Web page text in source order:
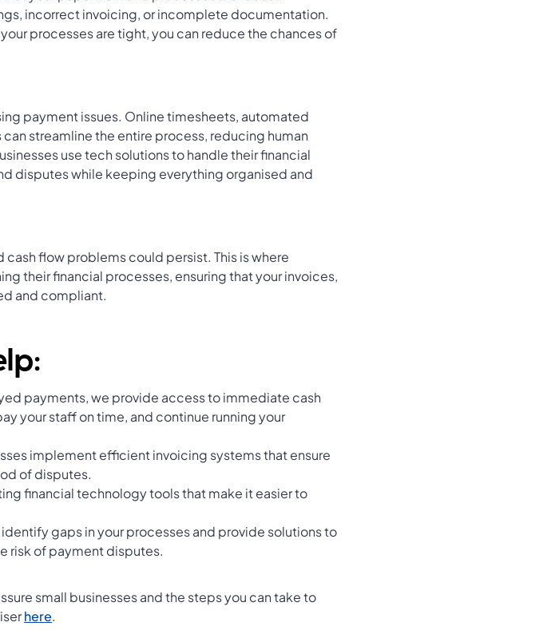
incorrect invoicing, or incomplete documentation.
processes are tight, you can reduce the chances of
payment issues. Online timesheets, automated
streamline the entire process, reducing human
use tech solutions to handle their financial
disputes while keeping everything organised and
flow problems could persist. This is where
their financial processes, ensuring that your invoices,
and compliant.
payments, we provide access to immediate cash
your staff on time, and continue running your
implement efficient invoicing systems that ensure
of disputes.
financial technology tools that make it easier to
gaps in your processes and provide solutions to
risk of payment disputes.
small businesses and the steps you can take to
here.